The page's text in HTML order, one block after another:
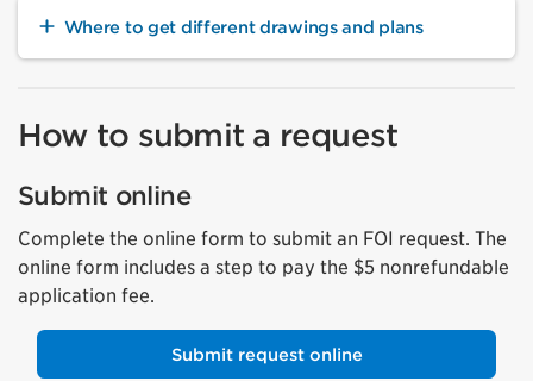
Where to get different drawings and plans
How to submit a request
Submit online
Complete the online form to submit an FOI request. The
online form includes a step to pay the $5 nonrefundable
application fee.
Submit request online